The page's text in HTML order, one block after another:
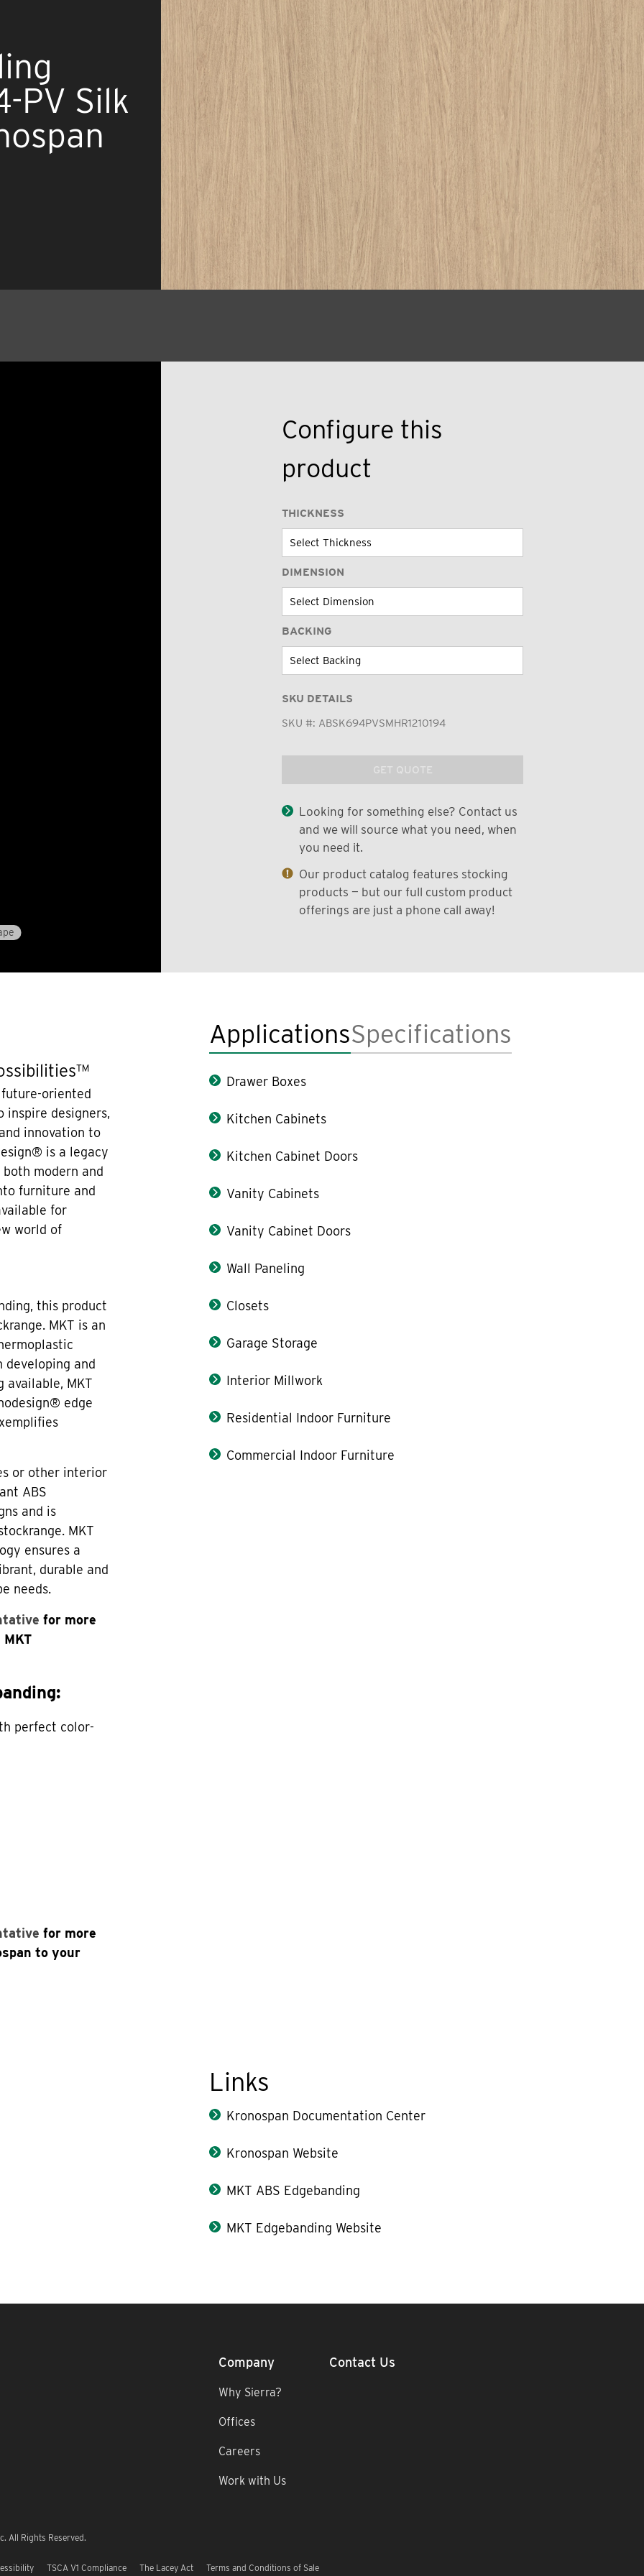
PV Silk
Configure this
product
THICKNESS
DIMENSION
BACKING
SKU DETAILS
SKU #: ABSK694PVSMHR1210194
GET QUOTE
Looking for something else? Contact us
and we will source what you need, when
you need it.
Our product catalog features stocking
products — but our full custom product
offerings are just a phone call away!
oriented
inspire designers,
innovation to
is a legacy
modern and
furniture and
for
world of
this product
MKT is an
developing and
available, MKT
edge
or other interior
ABS
and is
MKT
ensures a
durable and
needs.
for more
perfect color-
for more
to your
ApplicationsSpecifications
Drawer Boxes
Kitchen Cabinets
Kitchen Cabinet Doors
Vanity Cabinets
Vanity Cabinet Doors
Wall Paneling
Closets
Garage Storage
Interior Millwork
Residential Indoor Furniture
Commercial Indoor Furniture
Links
Kronospan Documentation Center
Kronospan Website
MKT ABS Edgebanding
MKT Edgebanding Website
Company
Why Sierra?
Offices
Careers
Work with Us
Contact Us
All Rights Reserved.
TSCA V1 Compliance The Lacey Act Terms and Conditions of Sale